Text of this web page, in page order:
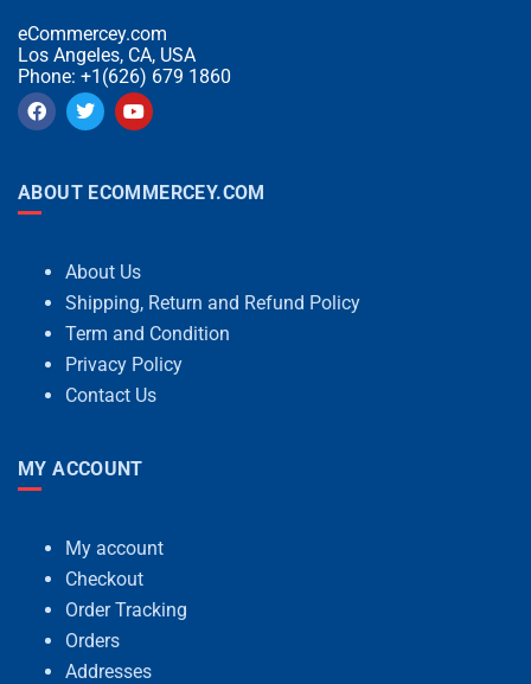
eCommercey.com
Los Angeles, CA, USA
Phone: +1(626) 679 1860
ABOUT ECOMMERCEY.COM
About Us
Shipping, Return and Refund Policy
Term and Condition
Privacy Policy
Contact Us
MY ACCOUNT
My account
Checkout
Order Tracking
Orders
Addresses